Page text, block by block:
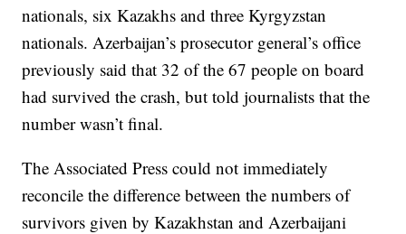
nationals, six Kazakhs and three Kyrgyzstan
nationals. Azerbaijan’s prosecutor general’s office
previously said that 32 of the 67 people on board
had survived the crash, but told journalists that the
number wasn’t final.
The Associated Press could not immediately
reconcile the difference between the numbers of
survivors given by Kazakhstan and Azerbaijani